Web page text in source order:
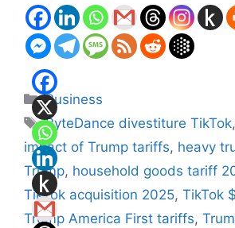
Categories
Business
Tags
ByteDance divestiture TikTok,
impact of Trump tariffs, heavy
Trump, household goods tariff
TikTok acquisition 2025, TikTok
Trump America First tariffs,